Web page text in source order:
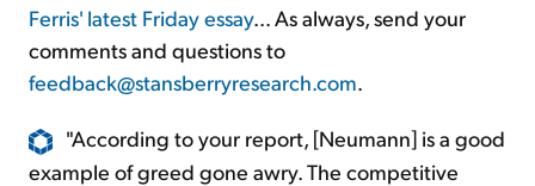
Ferris' latest Friday essay... As always, send your
comments and questions to
feedback@stansberryresearch.com.
"According to your report, [Neumann] is a good
example of greed gone awry. The competitive